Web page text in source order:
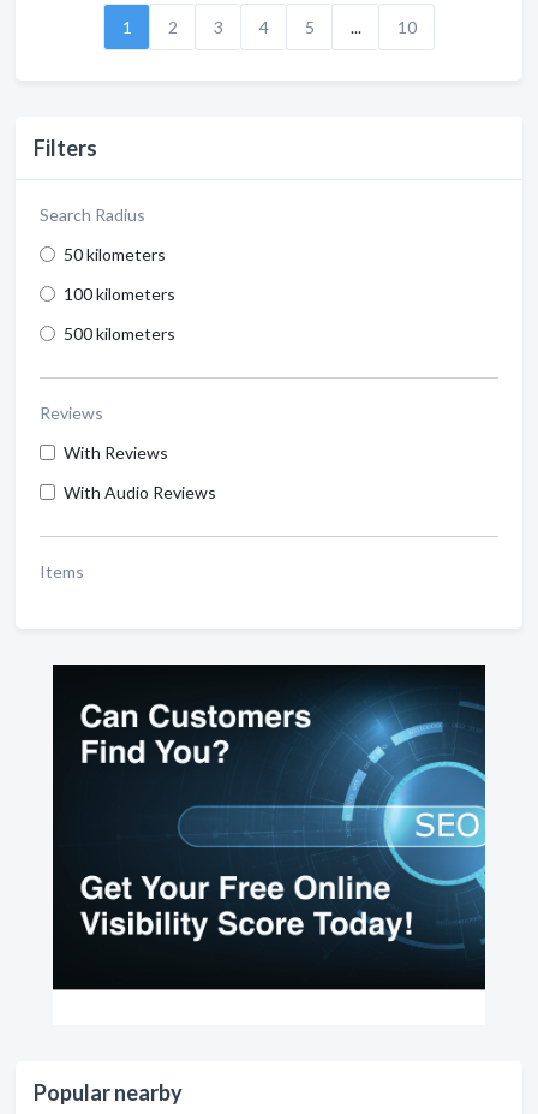
Filters
Search Radius
50 kilometers
100 kilometers
500 kilometers
Reviews
With Reviews
With Audio Reviews
Items
Popular nearby
1 2 3 4 5 ... 10